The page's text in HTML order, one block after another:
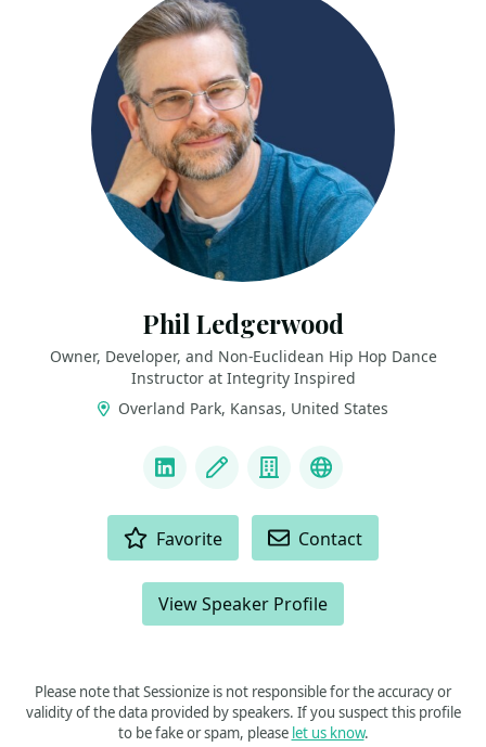
Phil Ledgerwood
Owner, Developer, and Non-Euclidean Hip Hop Dance
Instructor at Integrity Inspired
Overland Park, Kansas, United States
LinkedInBlog CompanyPodcast
Favorite Contact
View Speaker Profile
Please note that Sessionize is not responsible for the accuracy or
validity of the data provided by speakers. If you suspect this profile
to be fake or spam, please let us know.